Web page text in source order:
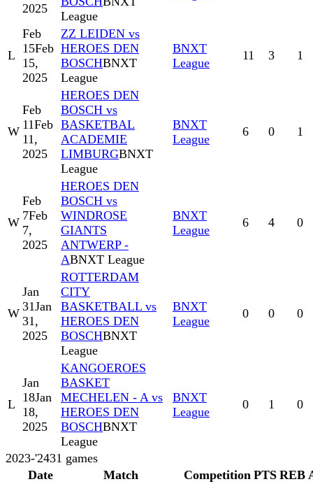
2025
League
L
Feb
15Feb
15,
2025
ZZ LEIDEN vs
HEROES DEN
BOSCHBNXT
League
BNXT
League
11 3 1
W
Feb
11Feb
11,
2025
HEROES DEN
BOSCH vs
BASKETBAL
ACADEMIE
LIMBURGBNXT
League
BNXT
League
6 0 1
W
Feb
7Feb
7,
2025
HEROES DEN
BOSCH vs
WINDROSE
GIANTS
ANTWERP -
ABNXT League
BNXT
League
6 4 0
W
Jan
31Jan
31,
2025
ROTTERDAM
CITY
BASKETBALL vs
HEROES DEN
BOSCHBNXT
League
BNXT
League
0 0 0
L
Jan
18Jan
18,
2025
KANGOEROES
BASKET
MECHELEN - A vs
HEROES DEN
BOSCHBNXT
League
BNXT
League
0 1 0
2023-'2431 games
Date
Match Competition PTS REB